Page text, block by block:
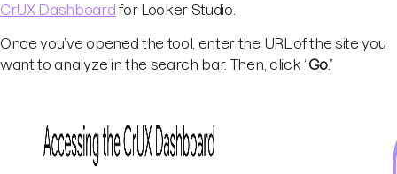
CrUX Dashboard for Looker Studio.
Once you’ve opened the tool, enter the URL of the site you
want to analyze in the search bar. Then, click “Go.”